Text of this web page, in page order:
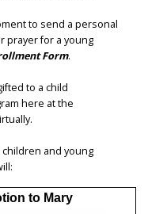
to send a personal
prayer for a young
Form.
to a child
here at the
and young
to Mary